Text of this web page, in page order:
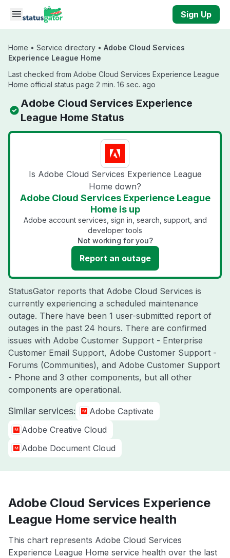
Skip to main content
Sign Up
Home • Service directory • Adobe Cloud Services
Experience League Home
Last checked from Adobe Cloud Services Experience League
Home official status page 2 min. 16 sec. ago
Adobe Cloud Services Experience
League Home Status
Is Adobe Cloud Services Experience League
Home down?
Adobe Cloud Services Experience League
Home is up
Adobe account services, sign in, search, support, and
developer tools
Not working for you?
Report an outage
StatusGator reports that Adobe Cloud Services is
currently experiencing a scheduled maintenance
outage. There have been 1 user-submitted report of
outages in the past 24 hours. There are confirmed
issues with Adobe Customer Support - Enterprise
Customer Email Support, Adobe Customer Support -
Forums (Communities), and Adobe Customer Support
- Phone and 3 other components, but all other
components are operational.
Similar services:
Adobe Captivate
Adobe Creative Cloud
Adobe Document Cloud
Adobe Cloud Services Experience
League Home service health
This chart represents Adobe Cloud Services
Experience League Home service health over the last